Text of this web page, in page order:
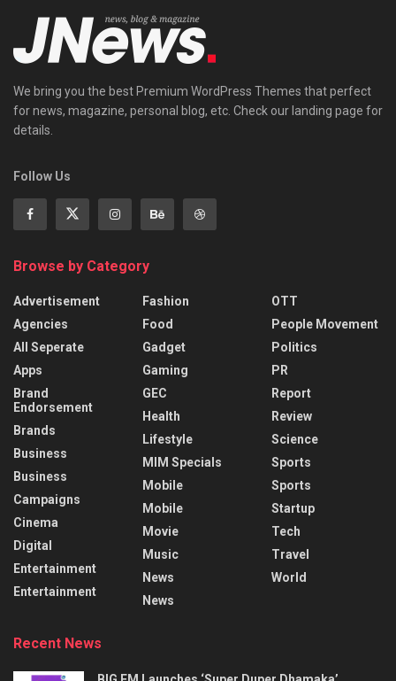
We bring you the best Premium WordPress Themes that perfect
for news, magazine, personal blog, etc. Check our landing page for
details.
Follow Us
Browse by Category
Advertisement
Agencies
All Seperate
Apps
Brand
Endorsement
Brands
Business
Business
Campaigns
Cinema
Digital
Entertainment
Entertainment
Fashion
Food
Gadget
Gaming
GEC
Health
Lifestyle
MIM Specials
Mobile
Mobile
Movie
Music
News
News
OTT
People Movement
Politics
PR
Report
Review
Science
Sports
Sports
Startup
Tech
Travel
World
Recent News